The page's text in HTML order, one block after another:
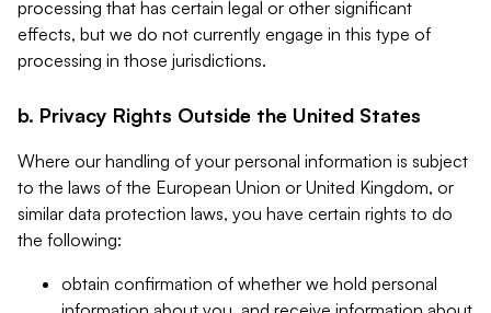
processing that has certain legal or other significant
effects, but we do not currently engage in this type of
processing in those jurisdictions.
b. Privacy Rights Outside the United States
Where our handling of your personal information is subject
to the laws of the European Union or United Kingdom, or
similar data protection laws, you have certain rights to do
the following:
obtain confirmation of whether we hold personal